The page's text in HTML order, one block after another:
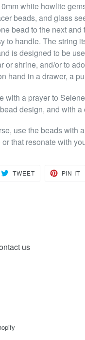
white howlite
beads, and glass
bead to the next
to handle. The string
is designed to be
or shrine, and/or to
hand in a drawer, a
with a prayer to
design, and with
use the beads with
that resonate with
TWEETTWEET PIN IT
us